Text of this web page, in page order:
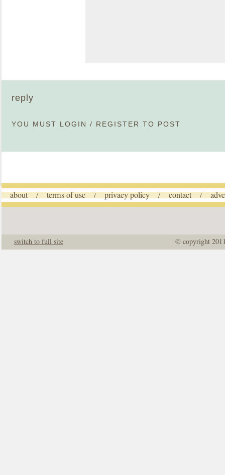
reply
YOU MUST LOGIN / REGISTER TO POST
about / terms of use / privacy policy / contact /
© copyright
switch to full site